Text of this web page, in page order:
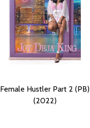
Female Hustler Part 2 (PB)
(2022)